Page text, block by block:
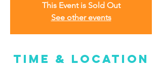
This Event is Sold Out
See other events
Time & Location